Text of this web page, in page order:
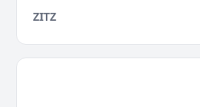
ZITZ